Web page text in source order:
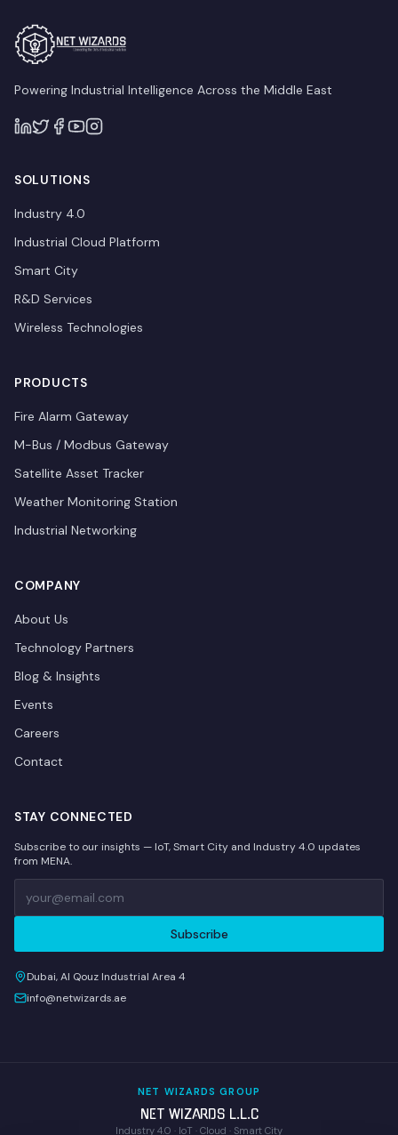
Powering Industrial Intelligence Across the Middle East
SOLUTIONS
Industry 4.0
Industrial Cloud Platform
Smart City
R&D Services
Wireless Technologies
PRODUCTS
Fire Alarm Gateway
M-Bus / Modbus Gateway
Satellite Asset Tracker
Weather Monitoring Station
Industrial Networking
COMPANY
About Us
Technology Partners
Blog & Insights
Events
Careers
Contact
STAY CONNECTED
Subscribe to our insights — IoT, Smart City and Industry 4.0 updates
from MENA.
Subscribe
Dubai, Al Qouz Industrial Area 4
info@netwizards.ae
NET WIZARDS GROUP
NET WIZARDS L.L.C
Industry 4.0 · IoT · Cloud · Smart City